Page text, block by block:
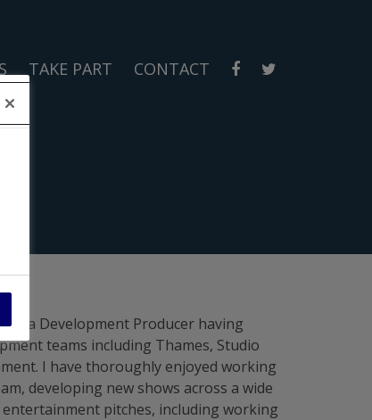
TAKE PART CONTACT
as a Development Producer having
teams including Thames, Studio
I have thoroughly enjoyed working
developing new shows across a wide
pitches, including working